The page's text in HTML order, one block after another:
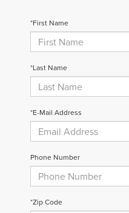
*First Name
*Last Name
*E-Mail Address
Phone Number
*Zip Code